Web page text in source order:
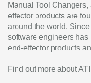
Manual Tool
effector products are
around the world.
software engineers has
end-effector products
Find out more about